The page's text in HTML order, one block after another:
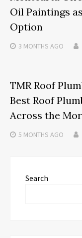
Oil Paintings
Option
3 MONTHS AGO
TMR Roof
Best Roof
Across the
5 MONTHS AGO
Search